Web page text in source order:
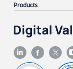
Products